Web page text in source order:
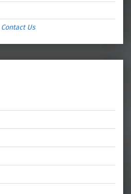
Contact Us